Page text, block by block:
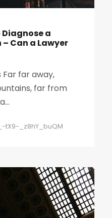
Diagnose a
Can a Lawyer
far away,
far from
tX9-_z8hY_buQM